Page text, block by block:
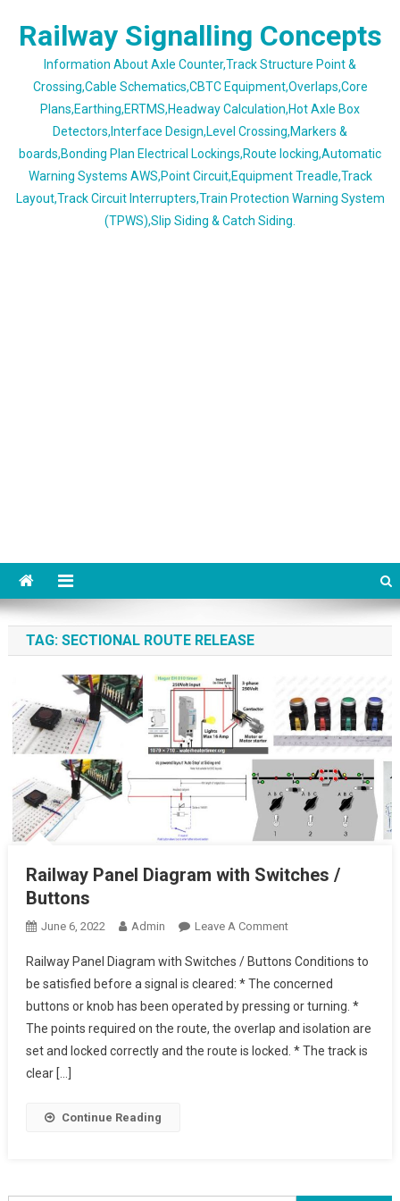
Railway Signalling Concepts
Information About Axle Counter,Track Structure Point &
Crossing,Cable Schematics,CBTC Equipment,Overlaps,Core
Plans,Earthing,ERTMS,Headway Calculation,Hot Axle Box
Detectors,Interface Design,Level Crossing,Markers &
boards,Bonding Plan Electrical Lockings,Route locking,Automatic
Warning Systems AWS,Point Circuit,Equipment Treadle,Track
Layout,Track Circuit Interrupters,Train Protection Warning System
(TPWS),Slip Siding & Catch Siding.
TAG: SECTIONAL ROUTE RELEASE
Railway Panel Diagram with Switches /
Buttons
June 6, 2022 Admin Leave A CommentOn
Panel
Diagram
With
Switches
/
Railway Panel Diagram with Switches / Buttons Conditions to
be satisfied before a signal is cleared: * The concerned
buttons or knob has been operated by pressing or turning. *
The points required on the route, the overlap and isolation are
set and locked correctly and the route is locked. * The track is
clear […]
Continue Reading